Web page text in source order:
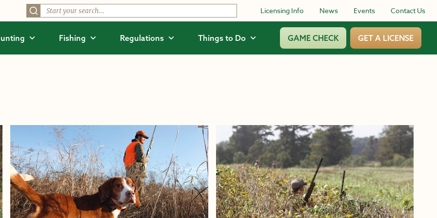
Licensing Info News Events Contact Us
Fishing Regulations Things to Do GAME CHECK GET A LICENSE